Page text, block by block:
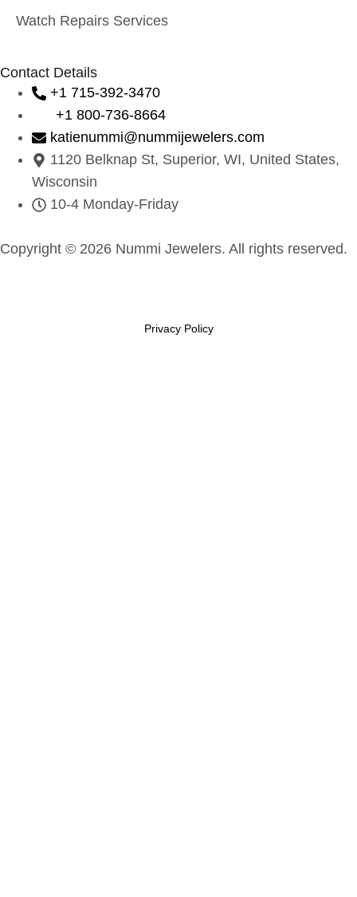
Watch Repairs Services
Contact Details
+1 715-392-3470
+1 800-736-8664
katienummi@nummijewelers.com
1120 Belknap St, Superior, WI, United States,
Wisconsin
10-4 Monday-Friday
Copyright © 2026 Nummi Jewelers. All rights reserved.
Privacy Policy